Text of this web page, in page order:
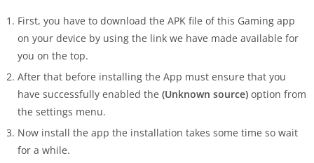
First, you have to download the APK file of this Gaming app
on your device by using the link we have made available for
you on the top.
After that before installing the App must ensure that you
have successfully enabled the (Unknown source) option from
the settings menu.
Now install the app the installation takes some time so wait
for a while.